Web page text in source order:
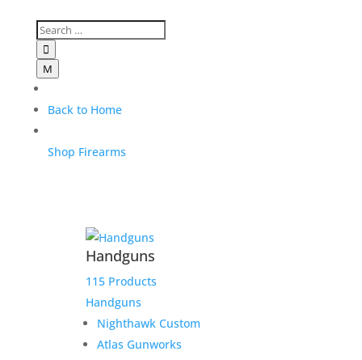

M
Back to Home
Shop Firearms
Handguns
115 Products
Handguns
Nighthawk Custom
Atlas Gunworks